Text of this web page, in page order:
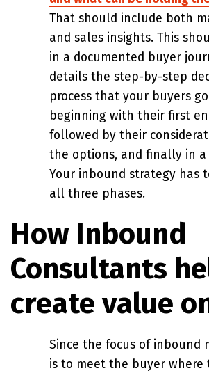
That should include both
and sales insights. This
in a documented buyer
details the step-by-step
process that your buyers
beginning with their first
followed by their
the options, and finally in a
Your inbound strategy has
all three phases.
How Inbound
Consultants
create value
Since the focus of inbound
is to meet the buyer where